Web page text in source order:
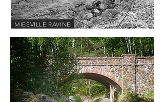
MIESVILLE RAVINE